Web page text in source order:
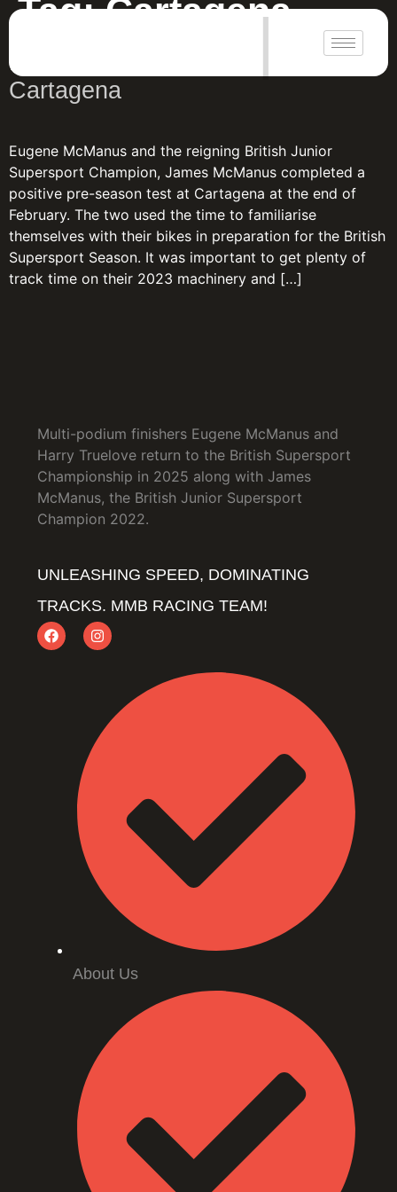
|
Tag:Cartagena
Positive pre-season weekend at
Cartagena
Eugene McManus and the reigning British Junior
Supersport Champion, James McManus completed a
positive pre-season test at Cartagena at the end of
February. The two used the time to familiarise
themselves with their bikes in preparation for the British
Supersport Season. It was important to get plenty of
track time on their 2023 machinery and […]
Multi-podium finishers Eugene McManus and
Harry Truelove return to the British Supersport
Championship in 2025 along with James
McManus, the British Junior Supersport
Champion 2022.
UNLEASHING SPEED, DOMINATING
TRACKS. MMB RACING TEAM!
About Us